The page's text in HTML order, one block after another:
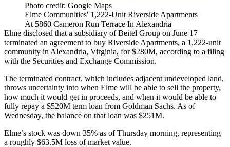
Photo credit: Google Maps
Elme Communities' 1,222-Unit Riverside Apartments
At 5860 Cameron Run Terrace In Alexandria
Elme disclosed that a subsidiary ofBeitel Group on June 17
terminated an agreement to buy Riverside Apartments, a 1,222-unit
community in Alexandria, Virginia, for $280M, according to a filing
with the Securities and Exchange Commission.
The terminated contract, which includes adjacent undeveloped land,
throws uncertainty into when Elme will be able to sell the property,
how much it would get in proceeds, and when it would be able to
fully repay a $520M term loan from Goldman Sachs. As of
Wednesday, the balance on that loan was $251M.
Elme’s stock was down 35% as of Thursday morning, representing
a roughly $63.5M loss of market value.